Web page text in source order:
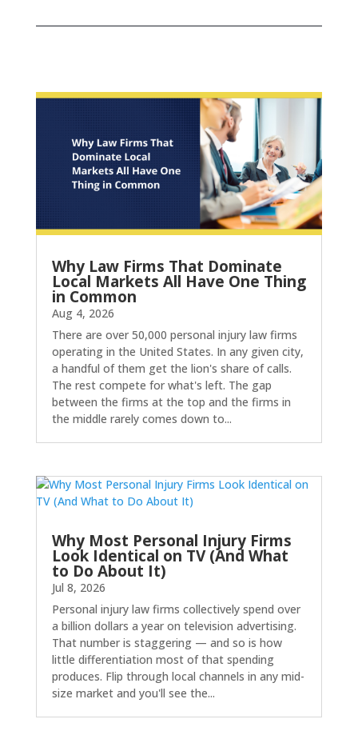
Why Law Firms That Dominate
Local Markets All Have One Thing
in Common
Aug 4, 2026
There are over 50,000 personal injury law firms
operating in the United States. In any given city,
a handful of them get the lion's share of calls.
The rest compete for what's left. The gap
between the firms at the top and the firms in
the middle rarely comes down to...
Why Most Personal Injury Firms
Look Identical on TV (And What
to Do About It)
Jul 8, 2026
Personal injury law firms collectively spend over
a billion dollars a year on television advertising.
That number is staggering — and so is how
little differentiation most of that spending
produces. Flip through local channels in any mid-
size market and you'll see the...